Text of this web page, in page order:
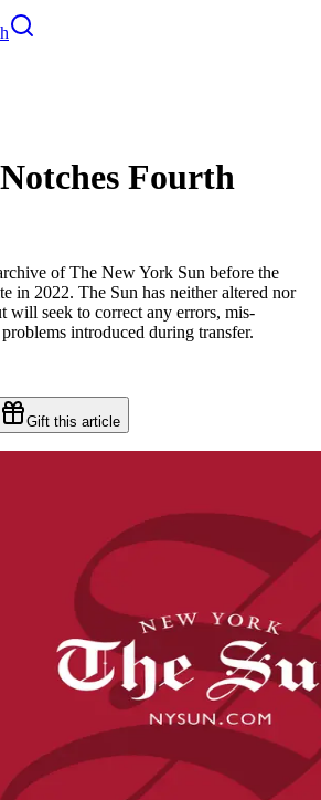
Fourth
of The New York Sun before the
in 2022. The Sun has neither altered nor
will seek to correct any errors, mis-
introduced during transfer.
Gift this article